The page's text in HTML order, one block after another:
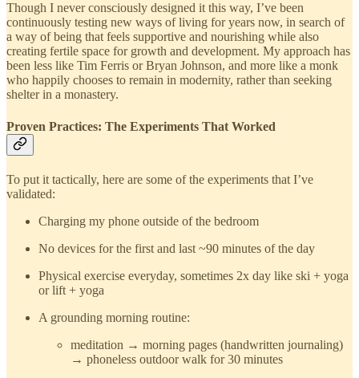
Though I never consciously designed it this way, I’ve been
continuously testing new ways of living for years now, in search of
a way of being that feels supportive and nourishing while also
creating fertile space for growth and development. My approach has
been less like Tim Ferris or Bryan Johnson, and more like a monk
who happily chooses to remain in modernity, rather than seeking
shelter in a monastery.
Proven Practices: The Experiments That Worked
To put it tactically, here are some of the experiments that I’ve
validated:
Charging my phone outside of the bedroom
No devices for the first and last ~90 minutes of the day
Physical exercise everyday, sometimes 2x day like ski + yoga
or lift + yoga
A grounding morning routine:
meditation → morning pages (handwritten journaling)
→ phoneless outdoor walk for 30 minutes